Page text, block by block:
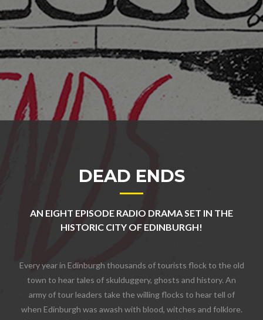
DEAD ENDS
AN EIGHT EPISODE RADIO DRAMA SET IN THE
HISTORIC CITY OF EDINBURGH!
Every year in Edinburgh thousands of tourists flock to the old
town to hear tales of skulduggery, ghosts and history. An
army of tour leaders take the willing flocks to hear tell of
when Edinburgh was awash with blood, witches and folklore.